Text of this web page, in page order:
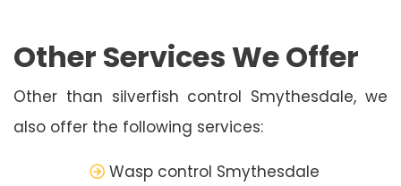
Other Services We Offer
Other than silverfish control Smythesdale, we
also offer the following services:
Wasp control Smythesdale